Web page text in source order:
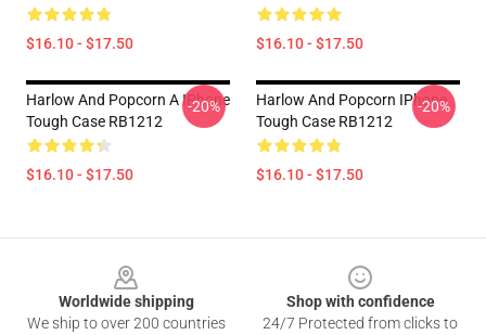
$16.10 - $17.50 $16.10 - $17.50
Harlow And Popcorn A IPhone
Tough Case RB1212
$16.10 - $17.50
-20%
Harlow And Popcorn IPhone
Tough Case RB1212
$16.10 - $17.50
-20%
Worldwide shipping
We ship to over 200 countries
Shop with confidence
24/7 Protected from clicks to